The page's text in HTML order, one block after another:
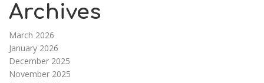
Archives
March 2026
January 2026
December 2025
November 2025